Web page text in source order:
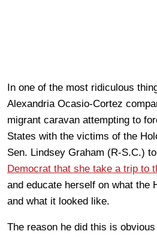
In one of the most ridiculous
Alexandria Ocasio-Cortez
migrant caravan attempting to
States with the victims of the
Sen. Lindsey Graham (R-S.C.) to
Democrat that she take a trip to
and educate herself on what the
and what it looked like.
The reason he did this is